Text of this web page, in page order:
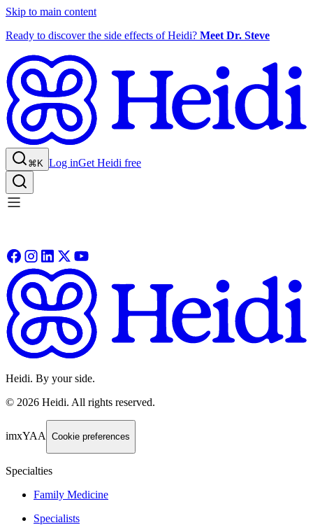
Skip to main content
Ready to discover the side effects of Heidi? Meet Dr. Steve
⌘K Log inGet Heidi free
Heidi. By your side.
© 2026 Heidi. All rights reserved.
imxYAA Cookie preferences
Specialties
Family Medicine
Specialists